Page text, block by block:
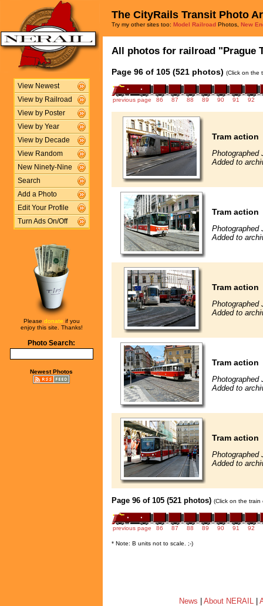
View Newest
View by Railroad
View by Poster
View by Year
View by Decade
View Random
New Ninety-Nine
Search
Add a Photo
Edit Your Profile
Turn Ads On/Off
Please donate if you
enjoy this site. Thanks!
Photo Search:
Newest Photos
The CityRails Transit Photo
Try my other sites too: Model Railroad Photos, New
All photos for railroad "Prague
Page 96 of 105 (521 photos) (Click on the
previous page 86 87 88 89 90 91 92
Tram action
Photographed
Added to
Tram action
Photographed
Added to
Tram action
Photographed
Added to
Tram action
Photographed
Added to
Tram action
Photographed
Added to
Page 96 of 105 (521 photos) (Click on the
previous page 86 87 88 89 90 91 92
* Note: B units not to scale. ;-)
News About NERAIL